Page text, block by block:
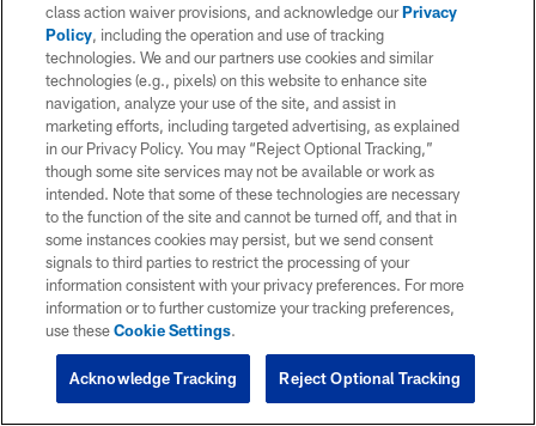
class action waiver provisions, and acknowledge ourPrivacy
Policy, including the operation and use of tracking
technologies. We and our partners use cookies and similar
technologies (e.g., pixels) on this website to enhance site
navigation, analyze your use of the site, and assist in
marketing efforts, including targeted advertising, as explained
in our Privacy Policy. You may “Reject Optional Tracking,”
though some site services may not be available or work as
intended. Note that some of these technologies are necessary
to the function of the site and cannot be turned off, and that in
some instances cookies may persist, but we send consent
signals to third parties to restrict the processing of your
information consistent with your privacy preferences. For more
information or to further customize your tracking preferences,
use theseCookie Settings.
Reject Optional Tracking
Acknowledge Tracking